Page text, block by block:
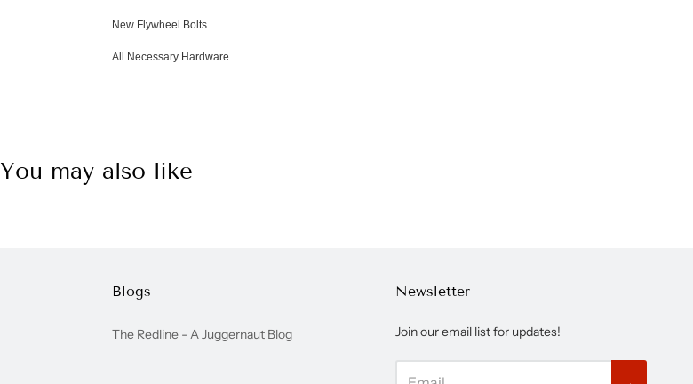
New Flywheel Bolts
All Necessary Hardware
You may also like
Blogs
The Redline - A Juggernaut Blog
Newsletter
Join our email list for updates!